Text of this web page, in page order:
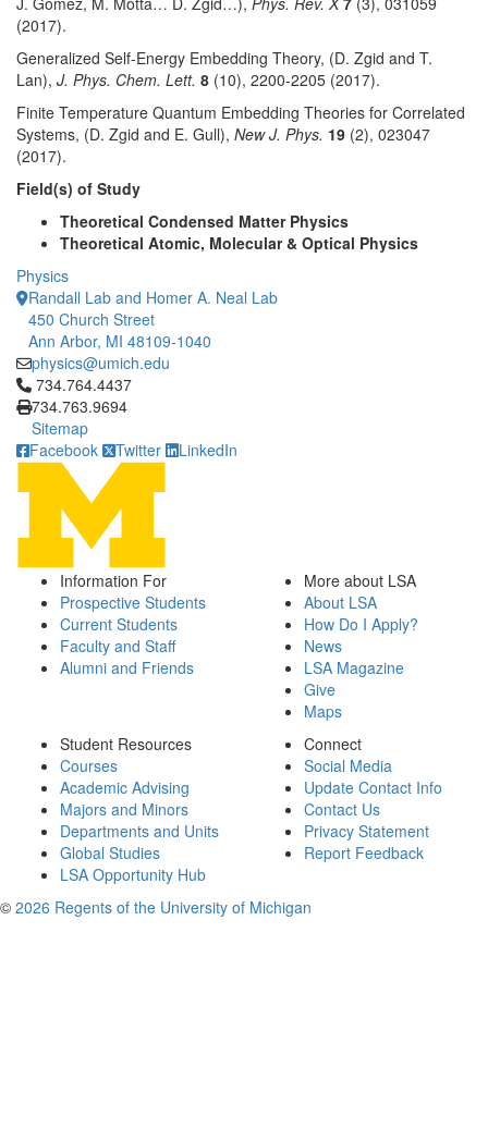
(2017).
Generalized Self-Energy Embedding Theory, (D. Zgid and T.
Lan), J. Phys. Chem. Lett. 8 (10), 2200-2205 (2017).
Finite Temperature Quantum Embedding Theories for Correlated
Systems, (D. Zgid and E. Gull), New J. Phys. 19 (2), 023047
(2017).
Field(s) of Study
Theoretical Condensed Matter Physics
Theoretical Atomic, Molecular & Optical Physics
Physics
Randall Lab and Homer A. Neal Lab
450 Church Street
Ann Arbor, MI 48109-1040
physics@umich.edu
Click to call 734.764.4437
734.764.4437
734.763.9694
Sitemap
Facebook
Twitter LinkedIn
Information For
Prospective Students
Current Students
Faculty and Staff
Alumni and Friends
More about LSA
About LSA
How Do I Apply?
News
LSA Magazine
Give
Maps
Student Resources
Courses
Academic Advising
Majors and Minors
Departments and Units
Global Studies
LSA Opportunity Hub
Connect
Social Media
Update Contact Info
Contact Us
Privacy Statement
Report Feedback
© 2026 Regents of the University of Michigan